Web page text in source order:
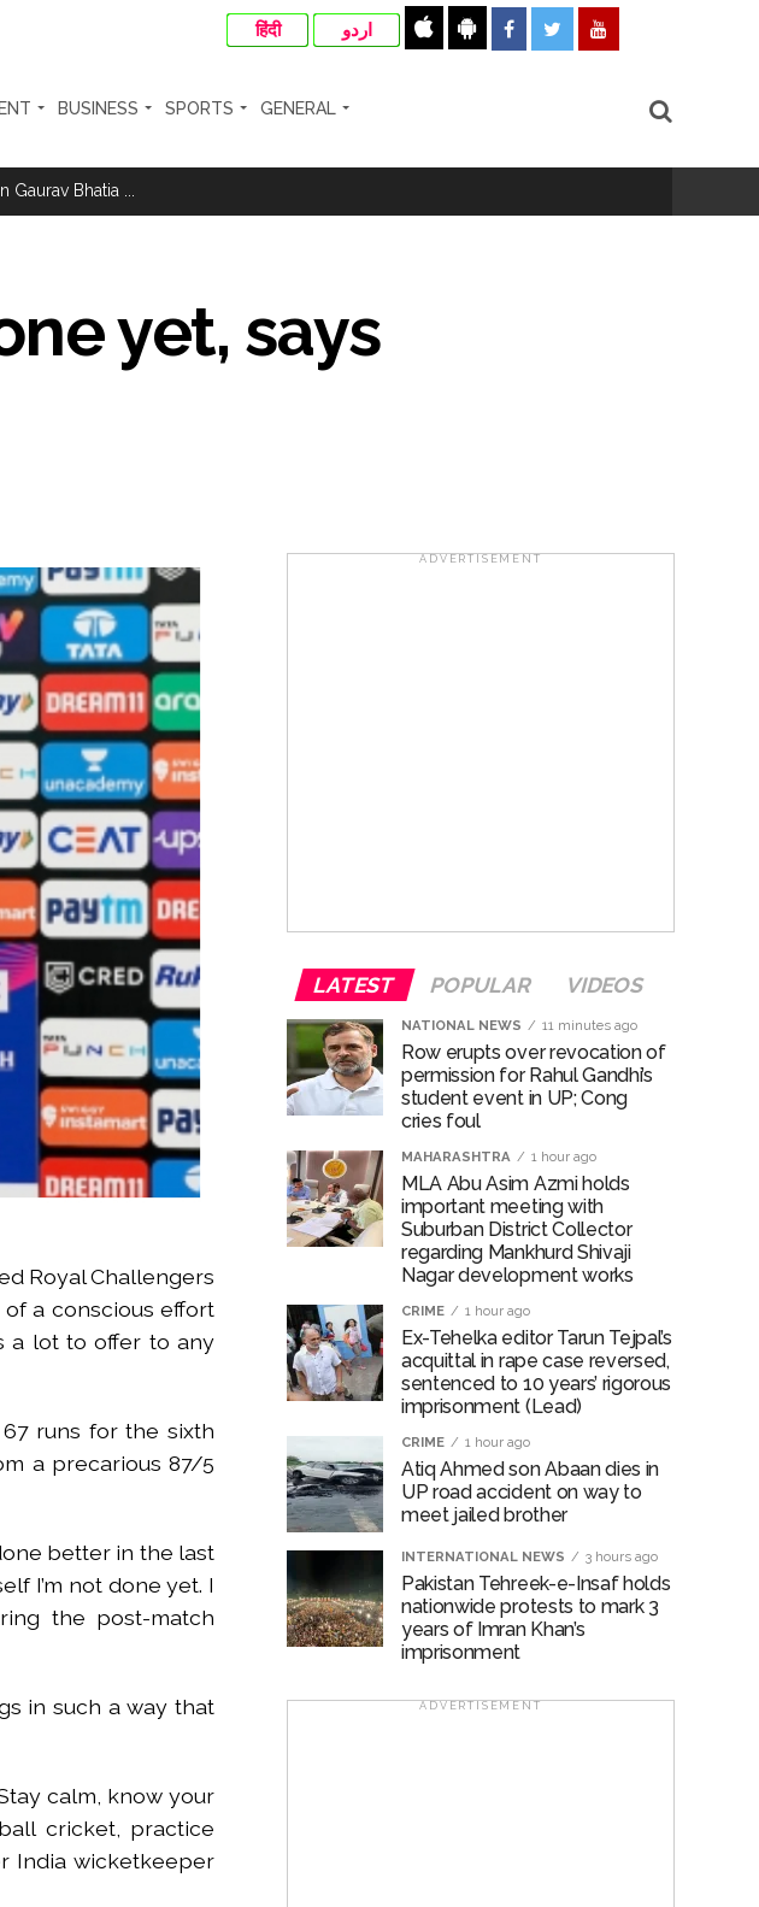
हिंदी اردو
BUSINESS SPORTS GENERAL
Rights body ...
regarding Mankhurd Shivaji Nagar development works ...
to 10 years’ rigorous imprisonment (Lead) ...
...
Khan’s imprisonment ...
after 28 years ...
murder case 9 years ago arrested from Karnataka ...
bungalow is surrounded by a garden and this work is under the
a gym for women, and a kindergarten: Abu Azmi. ...
everyday life in Kashmir: Report ...
yet, says
Royal Challengers
a conscious effort
a lot to offer to any
runs for the sixth
a precarious 87/5
better in the last
I’m not done yet. I
the post-match
in such a way that
calm, know your
cricket, practice
India wicketkeeper
ADVERTISEMENT
LATEST POPULAR VIDEOS
NATIONAL NEWS 11 minutes ago
Row erupts over revocation of
permission for Rahul Gandhi’s
student event in UP; Cong
cries foul
MAHARASHTRA 1 hour ago
MLA Abu Asim Azmi holds
important meeting with
Suburban District Collector
regarding Mankhurd Shivaji
Nagar development works
CRIME 1 hour ago
Ex-Tehelka editor Tarun Tejpal’s
acquittal in rape case reversed,
sentenced to 10 years’ rigorous
imprisonment (Lead)
CRIME 1 hour ago
Atiq Ahmed son Abaan dies in
UP road accident on way to
meet jailed brother
INTERNATIONAL NEWS 3 hours ago
Pakistan Tehreek-e-Insaf holds
nationwide protests to mark 3
years of Imran Khan’s
imprisonment
ADVERTISEMENT